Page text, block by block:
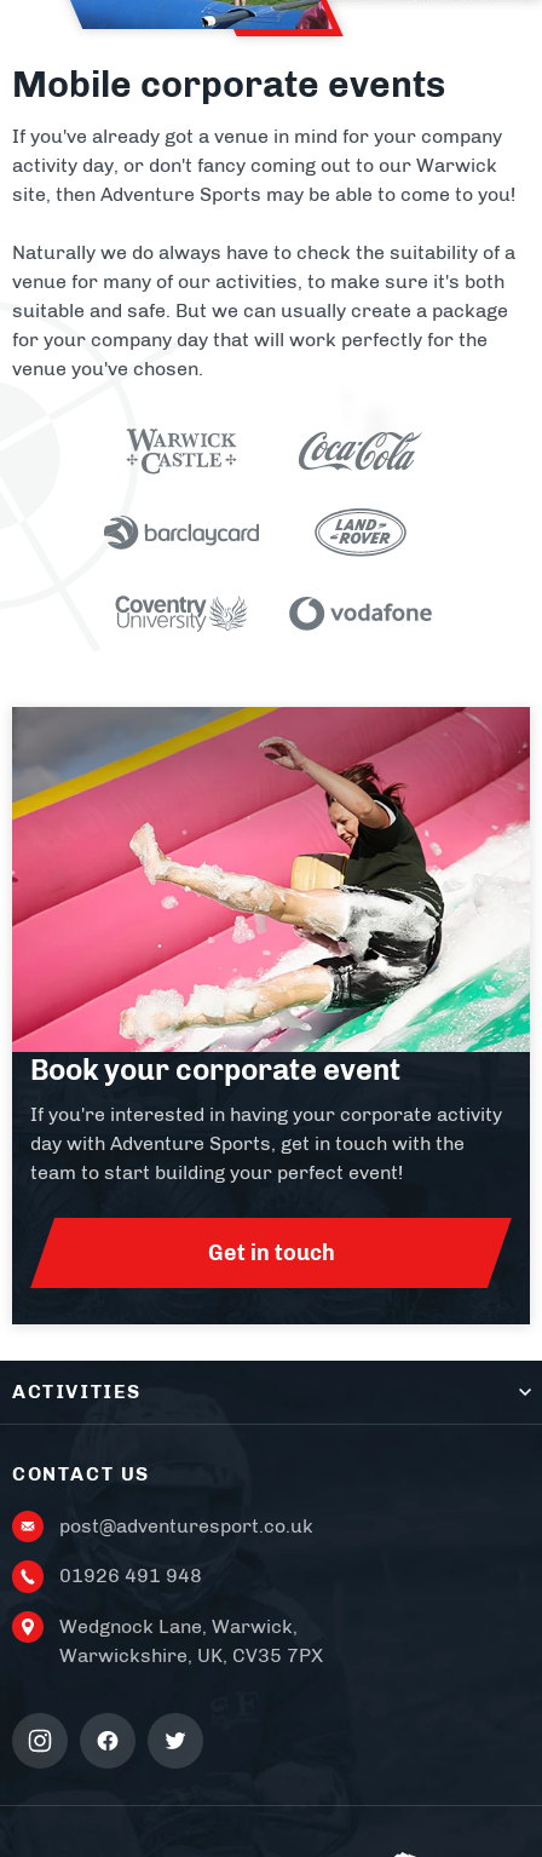
Mobile corporate events
If you've already got a venue in mind for your company
activity day, or don't fancy coming out to our Warwick
site, then Adventure Sports may be able to come to you!
Naturally we do always have to check the suitability of a
venue for many of our activities, to make sure it's both
suitable and safe. But we can usually create a package
for your company day that will work perfectly for the
venue you've chosen.
Book your corporate event
If you're interested in having your corporate activity
day with Adventure Sports, get in touch with the
team to start building your perfect event!
Get in touch
ACTIVITIES
CONTACT US
post@adventuresport.co.uk
01926 491 948
Wedgnock Lane, Warwick,
Warwickshire, UK, CV35 7PX